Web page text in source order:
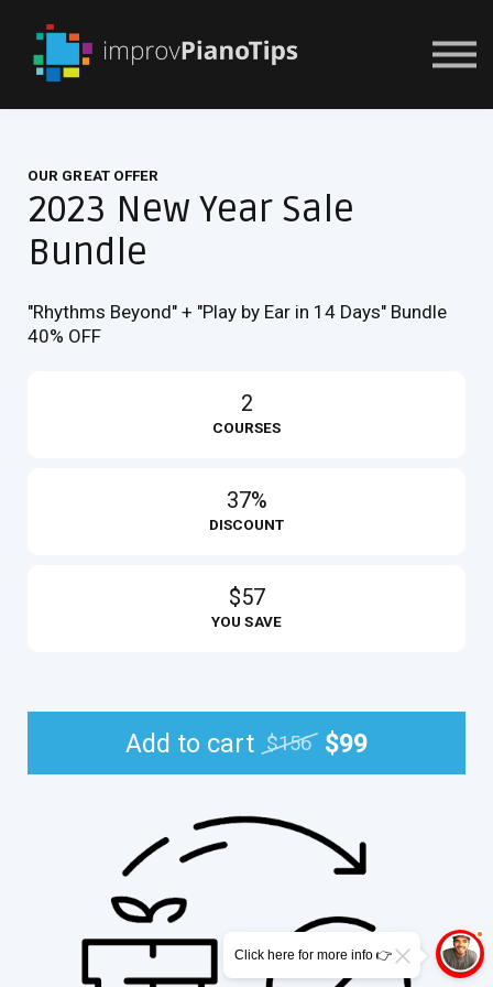
Or Try For $1
OUR GREAT OFFER
2023 New Year Sale
Bundle
"Rhythms Beyond" + "Play by Ear in 14 Days" Bundle
40% OFF
2
COURSES
37%
DISCOUNT
$57
YOU SAVE
Add to cart $156 $99
Click here for more info 👉